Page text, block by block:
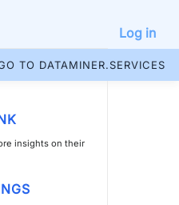
Log in
TO DATAMINER.SERVICES
insights on their